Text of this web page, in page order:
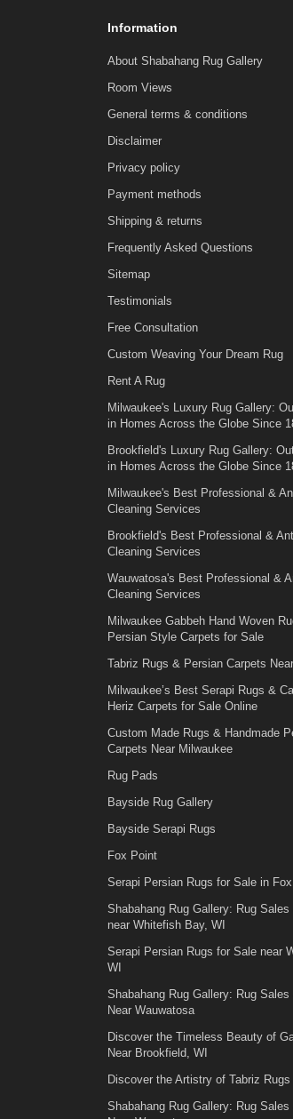
Information
About Shabahang Rug Gallery
Room Views
General terms & conditions
Disclaimer
Privacy policy
Payment methods
Shipping & returns
Frequently Asked Questions
Sitemap
Testimonials
Free Consultation
Custom Weaving Your Dream Rug
Rent A Rug
Milwaukee's Luxury Rug Gallery:
in Homes Across the Globe Since
Brookfield's Luxury Rug Gallery:
in Homes Across the Globe Since
Milwaukee's Best Professional &
Cleaning Services
Brookfield's Best Professional &
Cleaning Services
Wauwatosa's Best Professional &
Cleaning Services
Milwaukee Gabbeh Hand Woven
Persian Style Carpets for Sale
Tabriz Rugs & Persian Carpets
Milwaukee’s Best Serapi Rugs &
Heriz Carpets for Sale Online
Custom Made Rugs & Handmade
Carpets Near Milwaukee
Rug Pads
Bayside Rug Gallery
Bayside Serapi Rugs
Fox Point
Serapi Persian Rugs for Sale in
Shabahang Rug Gallery: Rug
near Whitefish Bay, WI
Serapi Persian Rugs for Sale near
WI
Shabahang Rug Gallery: Rug
Near Wauwatosa
Discover the Timeless Beauty of
Near Brookfield, WI
Discover the Artistry of Tabriz
Shabahang Rug Gallery: Rug